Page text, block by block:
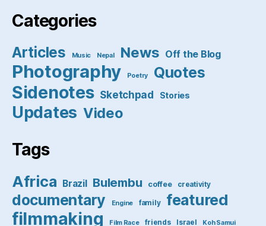
Categories
Articles Music Nepal News Off the Blog
Photography Poetry Quotes
Sidenotes Sketchpad Stories
Updates Video
Tags
Africa Brazil Bulembu coffee creativity
documentary Engine family featured
filmmaking Film Race friends Israel Koh Samui